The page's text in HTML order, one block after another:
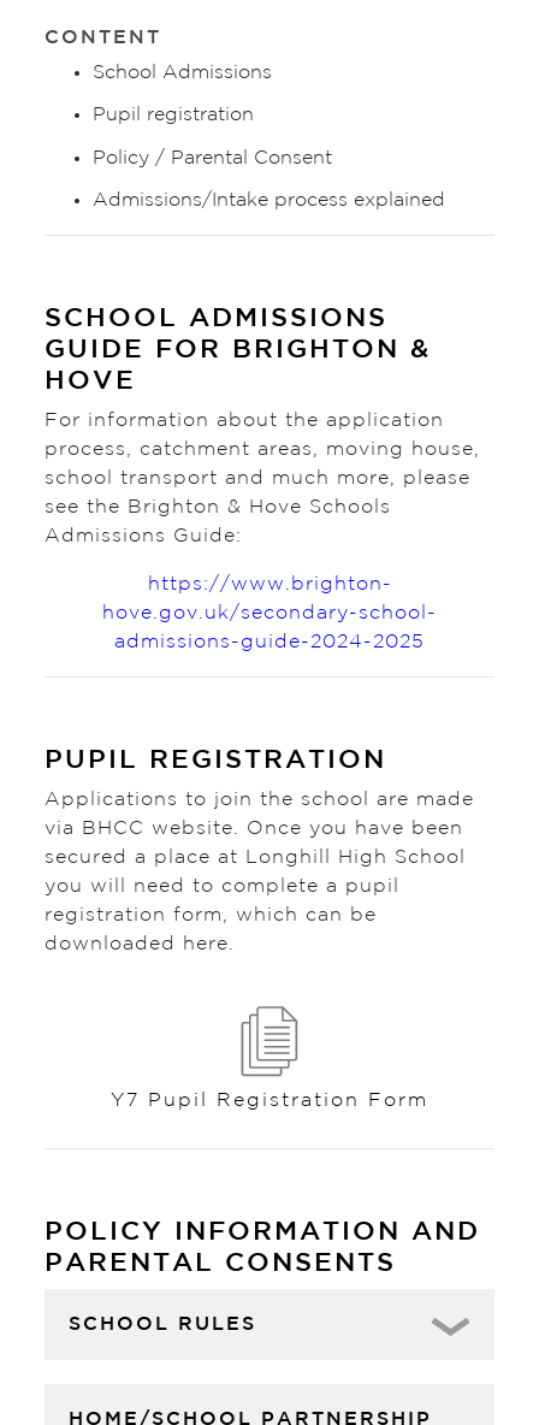
CONTENT
School Admissions
Pupil registration
Policy / Parental Consent
Admissions/Intake process explained
SCHOOL ADMISSIONS
GUIDE FOR BRIGHTON &
HOVE
For information about the application
process, catchment areas, moving house,
school transport and much more, please
see the Brighton & Hove Schools
Admissions Guide:
https://www.brighton-
hove.gov.uk/secondary-school-
admissions-guide-2024-2025
PUPIL REGISTRATION
Applications to join the school are made
via BHCC website. Once you have been
secured a place at Longhill High School
you will need to complete a pupil
registration form, which can be
downloaded here.
Y7 Pupil Registration Form
POLICY INFORMATION AND
PARENTAL CONSENTS
SCHOOL RULES
HOME/SCHOOL PARTNERSHIP